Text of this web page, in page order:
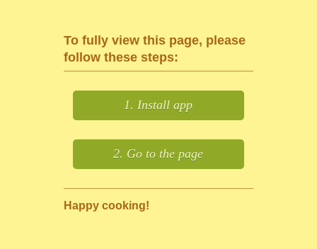
To fully view this page, please
follow these steps:
1. Install app
2. Go to the page
Happy cooking!